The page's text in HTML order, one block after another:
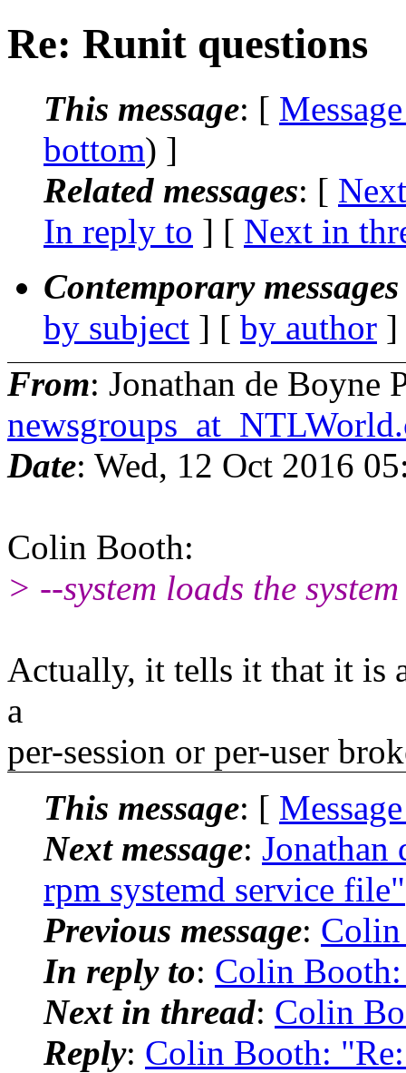
Re: Runit questions
This message: [
bottom) ]
Related messages: [
In reply to ] [ Next in
Contemporary
by subject ] [ by author
From: Jonathan de Boyne
Date: Wed, 12 Oct 2016
Colin Booth:
> --system loads the
Actually, it tells it that it is
a
per-session or per-user
This message: [
Next message:
rpm systemd service file"
Previous message:
In reply to: Colin
Next in thread: Colin
Reply: Colin Booth: